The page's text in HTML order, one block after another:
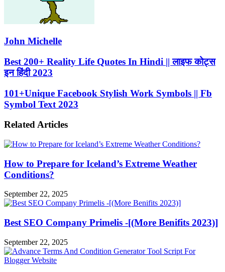
John Michelle
Best
200+
Reality
Quotes
In
||
कोट्स
इन
हिंदी
2023
Best 200+ Reality Life Quotes In Hindi || लाइफ कोट्स
इन हिंदी 2023
101+Unique
Facebook
Stylish
Symbols
Fb
Text
2023
101+Unique Facebook Stylish Work Symbols || Fb
Symbol Text 2023
Related Articles
How to Prepare for Iceland’s Extreme Weather
Conditions?
September 22, 2025
Best SEO Company Primelis -[(More Benifits 2023)]
September 22, 2025